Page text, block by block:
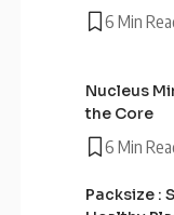
6 Min
Nucleus
the Core
6 Min
Packsize :